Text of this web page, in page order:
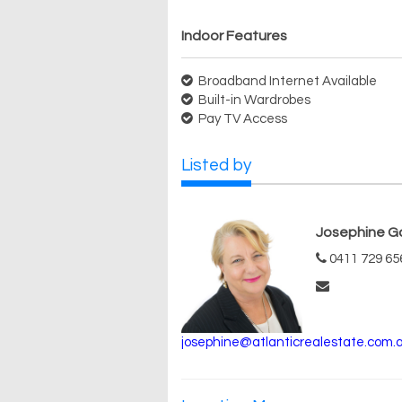
Indoor Features
Broadband Internet Available
Built-in Wardrobes
Pay TV Access
Listed by
Josephine
0411 729